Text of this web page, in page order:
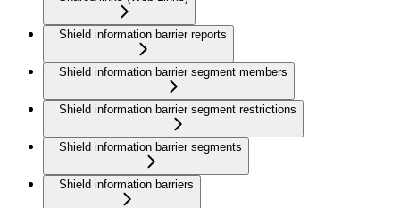
Shield information barrier reports
Shield information barrier segment members
Shield information barrier segment restrictions
Shield information barrier segments
Shield information barriers